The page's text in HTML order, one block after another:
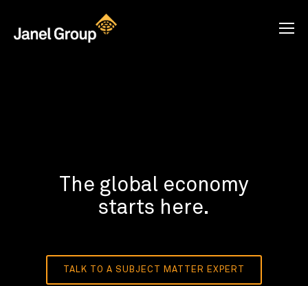
The global economy
starts here.
TALK TO A SUBJECT MATTER EXPERT